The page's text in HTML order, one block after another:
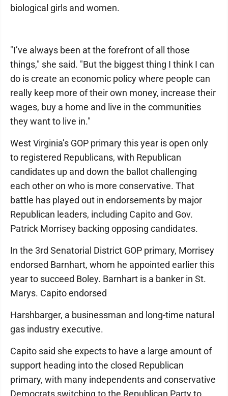
biological girls and women.
"I’ve always been at the forefront of all those
things," she said. "But the biggest thing I think I can
do is create an economic policy where people can
really keep more of their own money, increase their
wages, buy a home and live in the communities
they want to live in."
West Virginia’s GOP primary this year is open only
to registered Republicans, with Republican
candidates up and down the ballot challenging
each other on who is more conservative. That
battle has played out in endorsements by major
Republican leaders, including Capito and Gov.
Patrick Morrisey backing opposing candidates.
In the 3rd Senatorial District GOP primary, Morrisey
endorsed Barnhart, whom he appointed earlier this
year to succeed Boley. Barnhart is a banker in St.
Marys. Capito endorsed
Harshbarger, a businessman and long-time natural
gas industry executive.
Capito said she expects to have a large amount of
support heading into the closed Republican
primary, with many independents and conservative
Democrats switching to the Republican Party to